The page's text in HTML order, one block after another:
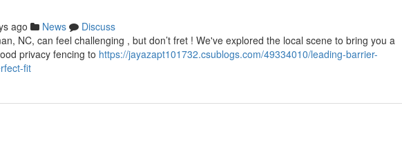
ago News
Discuss
NC, can feel challenging , but don’t fret ! We've explored the local scene to bring you a
privacy fencing to https://jayazapt101732.csublogs.com/49334010/leading-barrier-
fit